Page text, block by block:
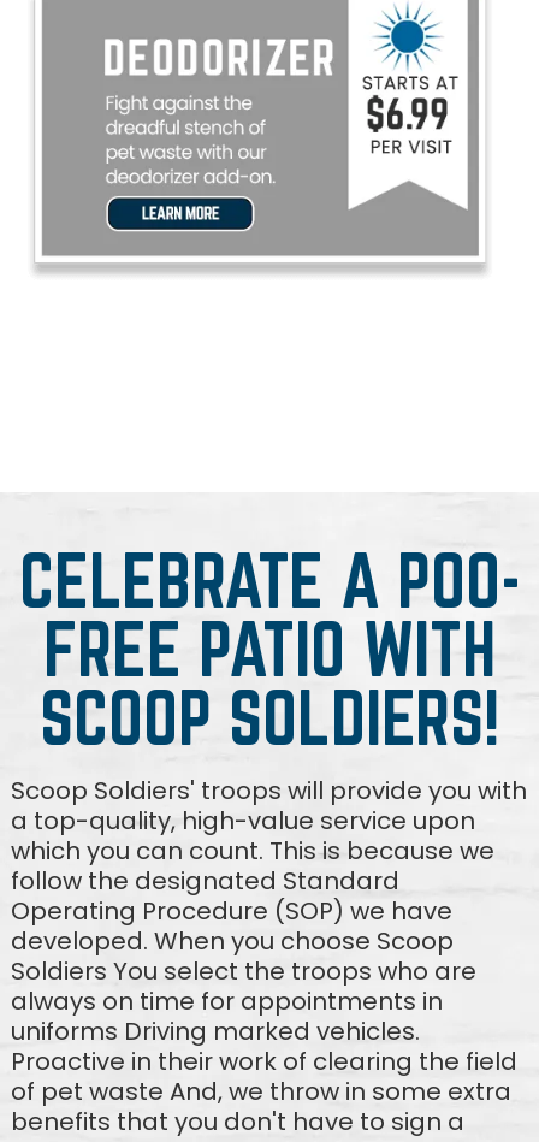
CELEBRATE A POO-
FREE PATIO WITH
SCOOP SOLDIERS!
Scoop Soldiers' troops will provide you with
a top-quality, high-value service upon
which you can count. This is because we
follow the designated Standard
Operating Procedure (SOP) we have
developed. When you choose Scoop
Soldiers You select the troops who are
always on time for appointments in
uniforms Driving marked vehicles.
Proactive in their work of clearing the field
of pet waste And, we throw in some extra
benefits that you don't have to sign a